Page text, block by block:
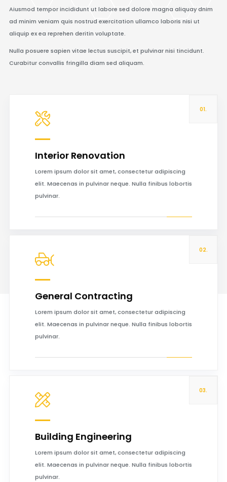
Aiusmod tempor incididunt ut labore sed dolore magna aliquay dnim
ad minim veniam quis nostrud exercitation ullamco laboris nisi ut
aliquip ex ea reprehen deritin voluptate.
Nulla posuere sapien vitae lectus suscipit, et pulvinar nisi tincidunt.
Curabitur convallis fringilla diam sed aliquam.
Interior Renovation
Lorem ipsum dolor sit amet, consectetur adipiscing
elit. Maecenas in pulvinar neque. Nulla finibus lobortis
pulvinar.
01.
General Contracting
Lorem ipsum dolor sit amet, consectetur adipiscing
elit. Maecenas in pulvinar neque. Nulla finibus lobortis
pulvinar.
02.
Read more
Building Engineering
Lorem ipsum dolor sit amet, consectetur adipiscing
elit. Maecenas in pulvinar neque. Nulla finibus lobortis
pulvinar.
03.
Read more